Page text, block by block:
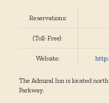
Reservations:
(Toll-Free):
Website:
The Admiral Inn is located
Parkway.